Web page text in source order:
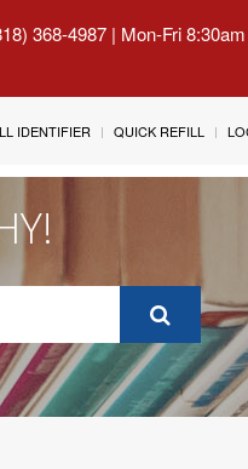
368-4987 | Mon-Fri
IDENTIFIER QUICK REFILL